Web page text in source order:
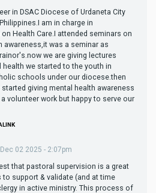
in DSAC Diocese of Urdaneta City
am in charge in
Health Care.I attended seminars on
awareness,it was a seminar as
we are giving lectures
health we started to the youth in
schools under our diocese.then
started giving mental health awareness
a volunteer work but happy to serve our
Dec 02 2025 - 2:07pm
that pastoral supervision is a great
support & validate (and at time
in active ministry. This process of